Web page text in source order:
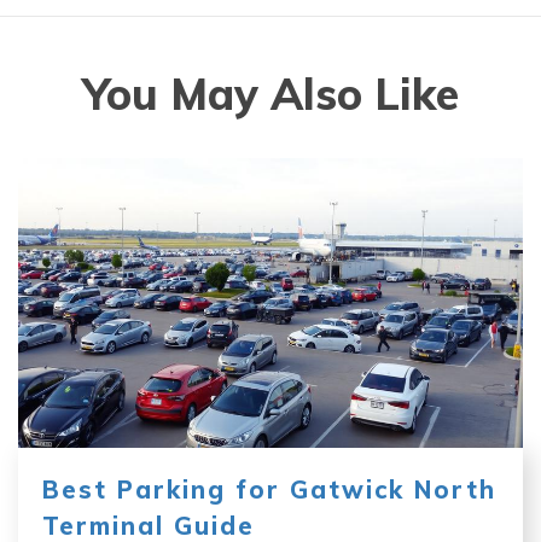
You May Also Like
Best Parking for Gatwick North
Terminal Guide